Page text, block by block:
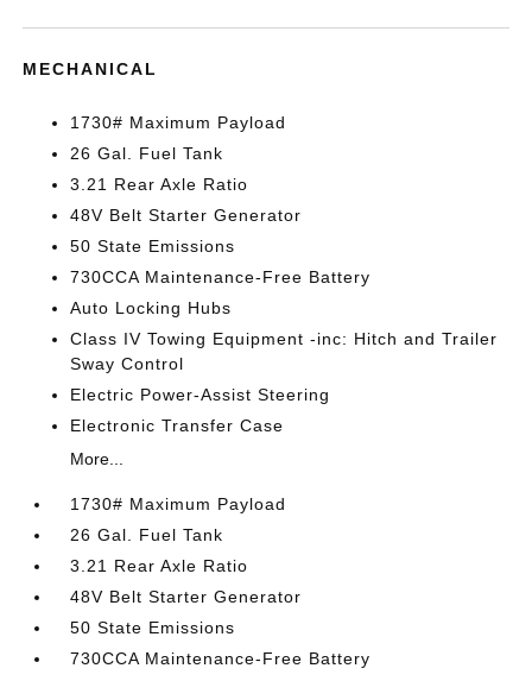
MECHANICAL
1730# Maximum Payload
26 Gal. Fuel Tank
3.21 Rear Axle Ratio
48V Belt Starter Generator
50 State Emissions
730CCA Maintenance-Free Battery
Auto Locking Hubs
Class IV Towing Equipment -inc: Hitch and Trailer
Sway Control
Electric Power-Assist Steering
Electronic Transfer Case
More...
1730# Maximum Payload
26 Gal. Fuel Tank
3.21 Rear Axle Ratio
48V Belt Starter Generator
50 State Emissions
730CCA Maintenance-Free Battery